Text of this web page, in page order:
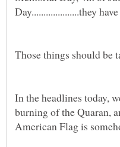
In the headlines today,
burning of the Quaran,